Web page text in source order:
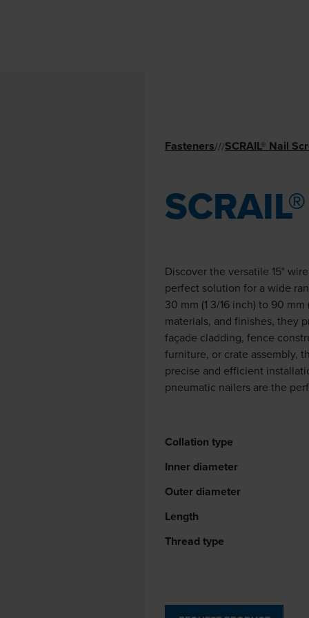
Fasteners///SCRAIL® Nail
Discover the versatile 15°
perfect solution for a wide
30 mm (1 3/16 inch) to 90
materials, and finishes, they
façade cladding, fence
furniture, or crate assembly,
precise and efficient
pneumatic nailers are the
Collation type
Inner diameter
Outer diameter
Length
Thread type